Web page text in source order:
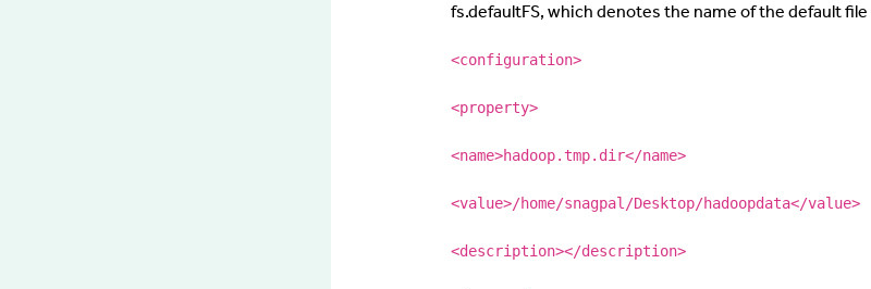
fs.defaultFS, which denotes the name of the default
<configuration>
<property>
<name>hadoop.tmp.dir</name>
<value>/home/snagpal/Desktop/hadoopdata</value>
<description></description>